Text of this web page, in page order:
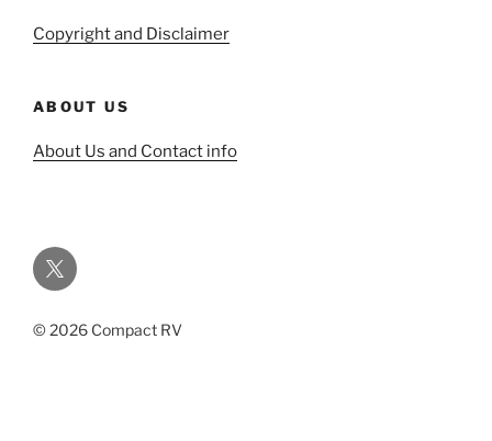
Copyright and Disclaimer
ABOUT US
About Us and Contact info
Twitter
© 2026 Compact RV